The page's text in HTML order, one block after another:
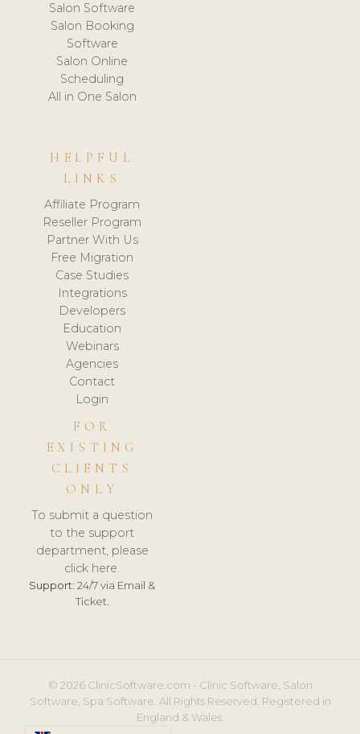
Salon Software
Salon Booking
Software
Salon Online
Scheduling
All in One Salon
HELPFUL
LINKS
Affiliate Program
Reseller Program
Partner With Us
Free Migration
Case Studies
Integrations
Developers
Education
Webinars
Agencies
Contact
Login
FOR
EXISTING
CLIENTS
ONLY
To submit a question
to the support
department, please
click here.
Support: 24/7 via Email &
Ticket.
© 2026 ClinicSoftware.com - Clinic Software, Salon
Software, Spa Software. All Rights Reserved. Registered in
England & Wales.